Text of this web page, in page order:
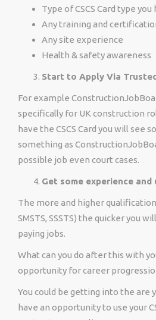
Type of CSCS Card type you
Any training and
Any site experience
Health & safety awareness
Start to Apply Via
For example
specifically for UK construction
have the CSCS Card you will see
something as
possible job even court cases.
Get some experience and
The more and higher
SMSTS, SSSTS) the quicker you
paying jobs.
What can you do after this with
opportunity for career
You could be getting into the are
have an opportunity to use your